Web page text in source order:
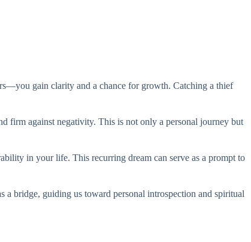
gain clarity and a chance for growth. Catching a thief
firm against negativity. This is not only a personal journey but
in your life. This recurring dream can serve as a prompt to
a bridge, guiding us toward personal introspection and spiritual